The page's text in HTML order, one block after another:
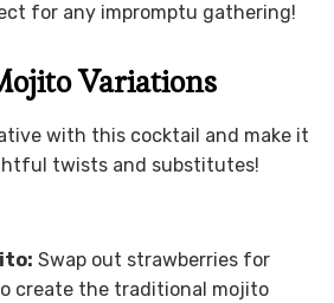
for any impromptu gathering!
Variations
with this cocktail and make it
twists and substitutes!
Swap out strawberries for
create the traditional mojito